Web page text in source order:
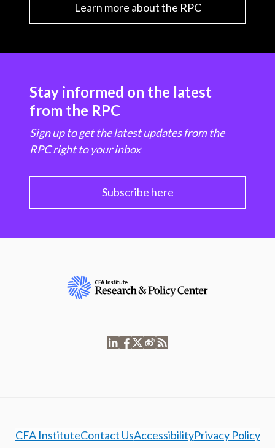
Learn more about the RPC
Stay informed on the latest
from the RPC
Sign up to get the latest updates from the
RPC right to your inbox
Subscribe here
CFA InstituteContact UsAccessibilityPrivacy Policy